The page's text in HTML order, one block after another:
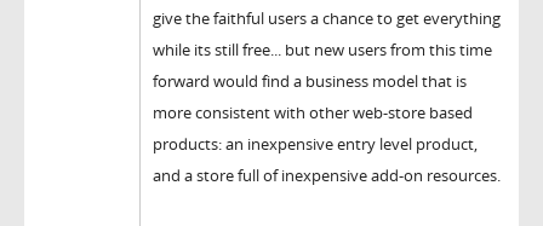
give the faithful users a chance to get everything
while its still free... but new users from this time
forward would find a business model that is
more consistent with other web-store based
products: an inexpensive entry level product,
and a store full of inexpensive add-on resources.